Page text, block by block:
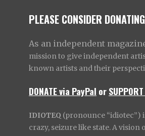
PLEASE CONSIDER
As an independent
mission to give independent
known artists and their
DONATE via PayPal or
IDIOTEQ (pronounce “idiotec”)
crazy, seizure like state. A